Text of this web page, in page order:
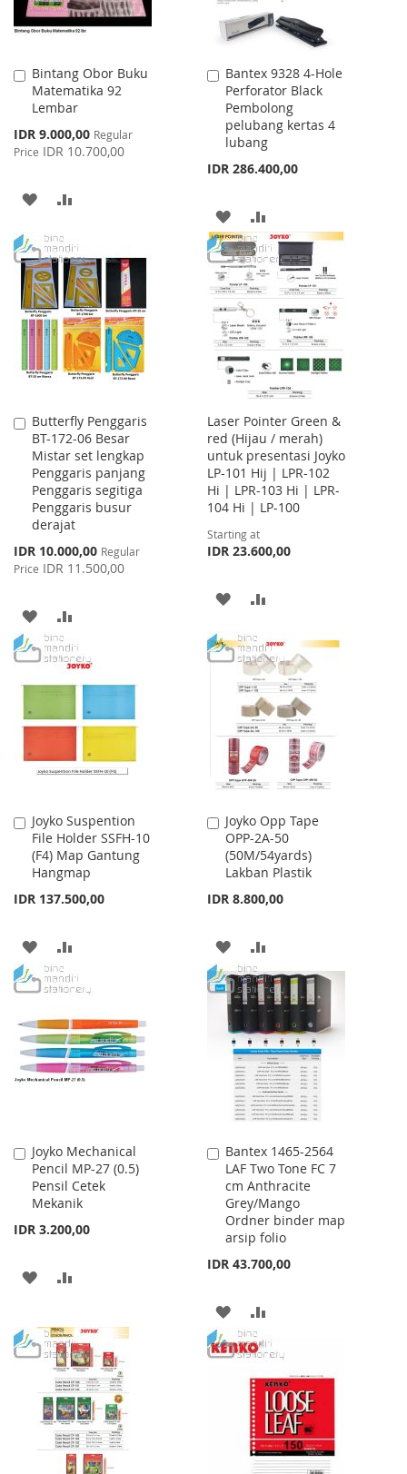
Bintang Obor Buku
Matematika 92
Lembar
Special
Price
IDR 9.000,00 Regular
Price IDR 10.700,00
Add
to
Cart
ADD
WISH
LIST
COMPARE
Bantex 9328 4-Hole
Perforator Black
Pembolong
pelubang kertas 4
lubang
IDR 286.400,00
Add
to
Cart
ADD
TO
WISH
LIST
TO
COMPARE
Butterfly Penggaris
BT-172-06 Besar
Mistar set lengkap
Penggaris panjang
Penggaris segitiga
Penggaris busur
derajat
Special
Price
IDR 10.000,00 Regular
Price IDR 11.500,00
Add
to
Cart
ADD
TO
TO
Laser Pointer Green &
red (Hijau / merah)
untuk presentasi Joyko
LP-101 Hij | LPR-102
Hi | LPR-103 Hi | LPR-
104 Hi | LP-100
Starting at
IDR 23.600,00
ADD
WISH
LIST
COMPARE
Joyko Suspention
File Holder SSFH-10
(F4) Map Gantung
Hangmap
IDR 137.500,00
Add
to
Cart
ADD
TO
LIST
TO
Joyko Opp Tape
OPP-2A-50
(50M/54yards)
Lakban Plastik
IDR 8.800,00
Add
to
Cart
ADD
TO
WISH
LIST
TO
COMPARE
Joyko Mechanical
Pencil MP-27 (0.5)
Pensil Cetek
Mekanik
IDR 3.200,00
Add
to
Cart
ADD
WISH
LIST
COMPARE
Bantex 1465-2564
LAF Two Tone FC 7
cm Anthracite
Grey/Mango
Ordner binder map
arsip folio
IDR 43.700,00
Add
to
Cart
ADD
TO
WISH
LIST
TO
COMPARE